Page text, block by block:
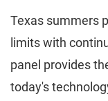
Texas summers
limits with
panel provides
today's